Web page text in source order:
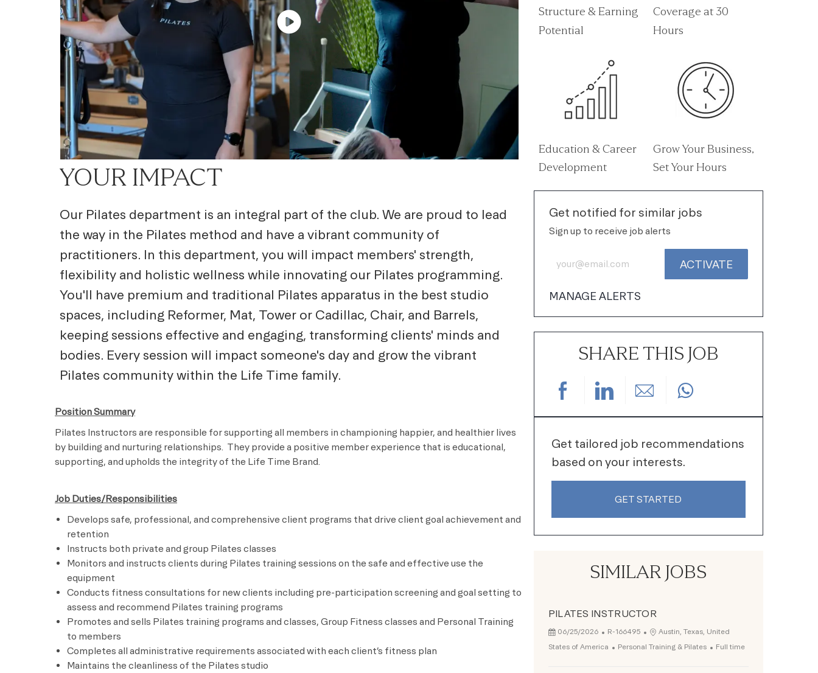
YOUR IMPACT
Our Pilates department is an integral part of the club. We are proud to lead
the way in the Pilates method and have a vibrant community of
practitioners. In this department, you will impact members' strength,
flexibility and holistic wellness while innovating our Pilates programming.
You'll have premium and traditional Pilates apparatus in the best studio
spaces, including Reformer, Mat, Tower or Cadillac, Chair, and Barrels,
keeping sessions effective and engaging, transforming clients' minds and
bodies. Every session will impact someone's day and grow the vibrant
Pilates community within the Life Time family.
Position Summary
Pilates Instructors are responsible for supporting all members in championing happier, and healthier lives
by building and nurturing relationships. They provide a positive member experience that is educational,
supporting, and upholds the integrity of the Life Time Brand.
Job Duties/Responsibilities
Develops safe, professional, and comprehensive client programs that drive client goal achievement and
retention
Instructs both private and group Pilates classes
Monitors and instructs clients during Pilates training sessions on the safe and effective use the
equipment
Conducts fitness consultations for new clients including pre-participation screening and goal setting to
assess and recommend Pilates training programs
Promotes and sells Pilates training programs and classes, Group Fitness classes and Personal Training
to members
Completes all administrative requirements associated with each client’s fitness plan
Maintains the cleanliness of the Pilates studio
Structure & Earning
Potential
Coverage at 30
Hours
Education & Career
Development
Grow Your Business,
Set Your Hours
Get notified for similar jobs
Sign up to receive job alerts
Enter Email address (Required)
ACTIVATE
MANAGE ALERTS
SHARE THIS JOB
Share via Facebook
Share via LinkedIn
Share via email
Get tailored job recommendations
based on your interests.
GET STARTED
SIMILAR JOBS
PILATES INSTRUCTOR
Posted Date
06/25/2026 Job Id
R-166495 Location
Austin, Texas, United
States of America
Category
Personal Training & Pilates Job Type
Full time